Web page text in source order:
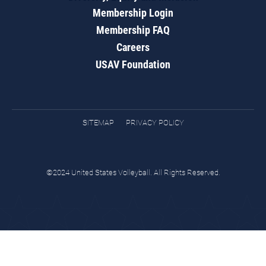
Membership Login
Membership FAQ
Careers
USAV Foundation
SITEMAP PRIVACY POLICY
©2024 United States Volleyball. All Rights Reserved.